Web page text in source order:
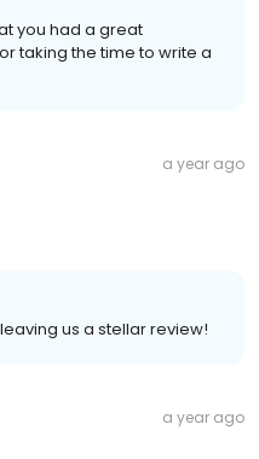
you had a great
taking the time to write a
a year ago
us a stellar review!
a year ago